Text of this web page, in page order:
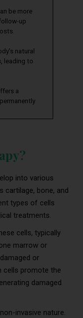
be more
up
natural
leading to
a
into various
cartilage, bone, and
types of cells
treatments.
cells, typically
marrow or
or
cells promote the
damaged
invasive nature.